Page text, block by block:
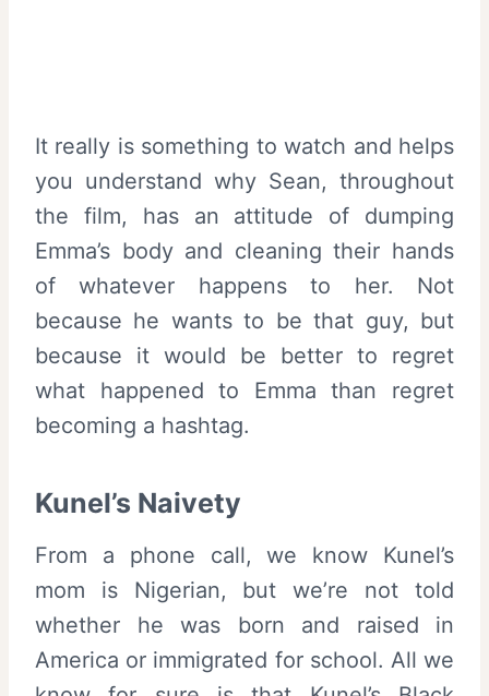
It really is something to watch and helps
you understand why Sean, throughout
the film, has an attitude of dumping
Emma’s body and cleaning their hands
of whatever happens to her. Not
because he wants to be that guy, but
because it would be better to regret
what happened to Emma than regret
becoming a hashtag.
Kunel’s Naivety
From a phone call, we know Kunel’s
mom is Nigerian, but we’re not told
whether he was born and raised in
America or immigrated for school. All we